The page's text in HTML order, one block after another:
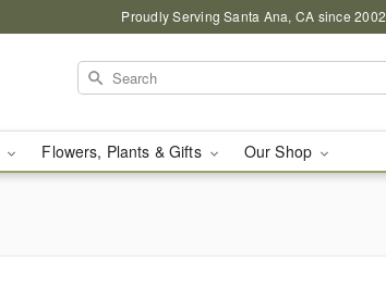
Proudly Serving Santa Ana, CA since 2002
Flowers, Plants & Gifts Our Shop